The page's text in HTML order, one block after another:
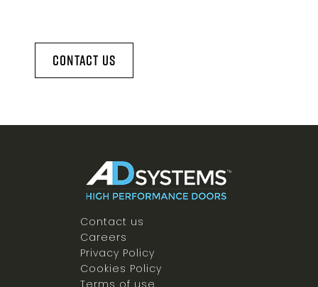
Contact Us
Contact us
Careers
Privacy Policy
Cookies Policy